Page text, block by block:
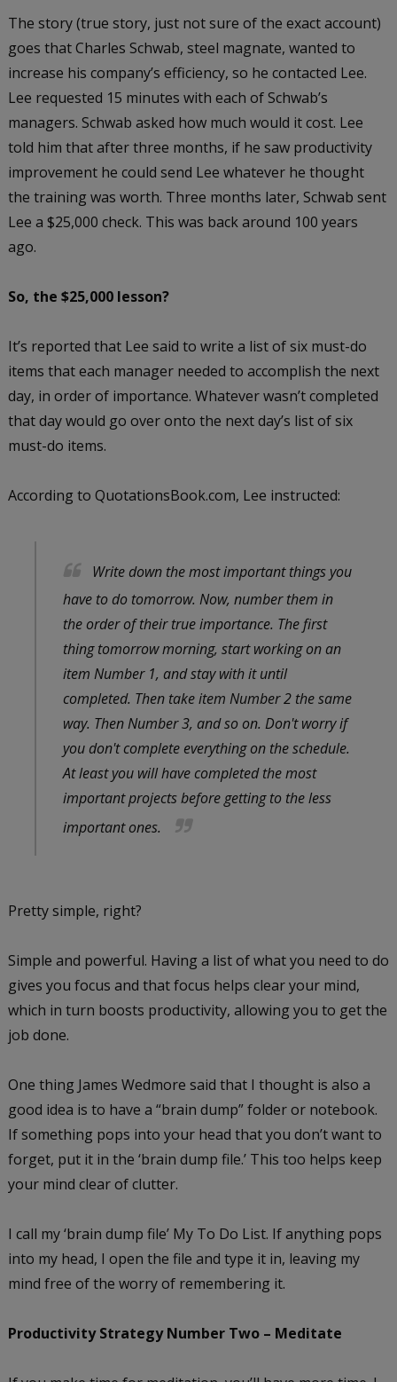
The story (true story, just not sure of the exact account)
goes that Charles Schwab, steel magnate, wanted to
increase his company’s efficiency, so he contacted Lee.
Lee requested 15 minutes with each of Schwab’s
managers. Schwab asked how much would it cost. Lee
told him that after three months, if he saw productivity
improvement he could send Lee whatever he thought
the training was worth. Three months later, Schwab sent
Lee a $25,000 check. This was back around 100 years
ago.
So, the $25,000 lesson?
It’s reported that Lee said to write a list of six must-do
items that each manager needed to accomplish the next
day, in order of importance. Whatever wasn’t completed
that day would go over onto the next day’s list of six
must-do items.
According to QuotationsBook.com, Lee instructed:
Write down the most important things you
have to do tomorrow. Now, number them in
the order of their true importance. The first
thing tomorrow morning, start working on an
item Number 1, and stay with it until
completed. Then take item Number 2 the same
way. Then Number 3, and so on. Don't worry if
you don't complete everything on the schedule.
At least you will have completed the most
important projects before getting to the less
important ones.
Pretty simple, right?
Simple and powerful. Having a list of what you need to do
gives you focus and that focus helps clear your mind,
which in turn boosts productivity, allowing you to get the
job done.
One thing James Wedmore said that I thought is also a
good idea is to have a “brain dump” folder or notebook.
If something pops into your head that you don’t want to
forget, put it in the ‘brain dump file.’ This too helps keep
your mind clear of clutter.
I call my ‘brain dump file’ My To Do List. If anything pops
into my head, I open the file and type it in, leaving my
mind free of the worry of remembering it.
Productivity Strategy Number Two – Meditate